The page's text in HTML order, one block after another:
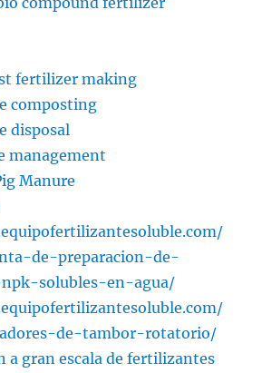
fertilizer making
composting
disposal
management
Manure
de-preparacion-de-
solubles-en-agua/
de-tambor-rotatorio/
a gran escala de fertilizantes